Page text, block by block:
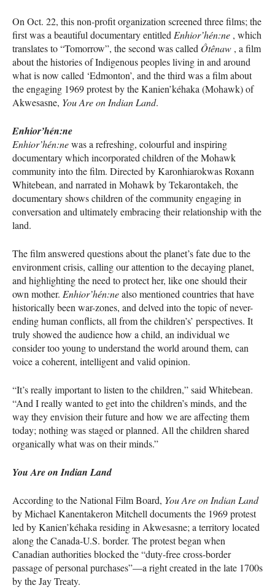
On Oct. 22, this non-profit organization screened three films; the
first was a beautiful documentary entitled Enhior’hén:ne , which
translates to “Tomorrow”, the second was called Ôtênaw , a film
about the histories of Indigenous peoples living in and around
what is now called ‘Edmonton’, and the third was a film about
the engaging 1969 protest by the Kanien’kéhaka (Mohawk) of
Akwesasne, You Are on Indian Land.
Enhior’hén:ne
Enhior’hén:newas a refreshing, colourful and inspiring
documentary which incorporated children of the Mohawk
community into the film. Directed by Karonhiarokwas Roxann
Whitebean, and narrated in Mohawk by Tekarontakeh, the
documentary shows children of the community engaging in
conversation and ultimately embracing their relationship with the
land.
The film answered questions about the planet’s fate due to the
environment crisis, calling our attention to the decaying planet,
and highlighting the need to protect her, like one should their
own mother. Enhior’hén:nealso mentioned countries that have
historically been war-zones, and delved into the topic of never-
ending human conflicts, all from the children’s’ perspectives. It
truly showed the audience how a child, an individual we
consider too young to understand the world around them, can
voice a coherent, intelligent and valid opinion.
“It’s really important to listen to the children,” said Whitebean.
“And I really wanted to get into the children’s minds, and the
way they envision their future and how we are affecting them
today; nothing was staged or planned. All the children shared
organically what was on their minds.”
You Are on Indian Land
According to the National Film Board, You Are on Indian Land
by Michael Kanentakeron Mitchell documents the 1969 protest
led by Kanien’kéhaka residing in Akwesasne; a territory located
along the Canada-U.S. border. The protest began when
Canadian authorities blocked the “duty-free cross-border
passage of personal purchases”—a right created in the late 1700s
by the Jay Treaty.